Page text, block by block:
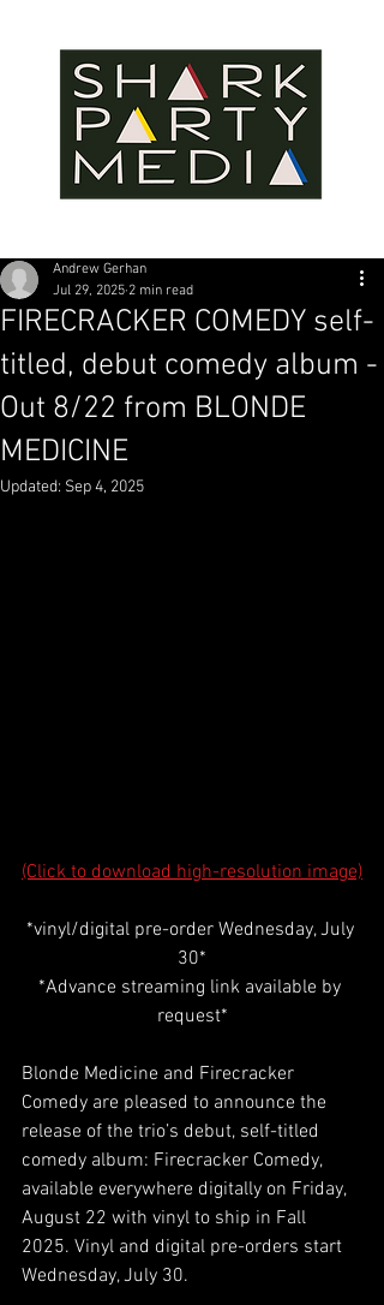
FIRECRACKER COMEDY self-
titled, debut comedy album -
Out 8/22 from BLONDE
MEDICINE
Andrew Gerhan
Jul 29, 2025 2 min read
Updated: Sep 4, 2025
(Click to download high-resolution image)
*vinyl/digital pre-order Wednesday, July
30*
*Advance streaming link available by
request*
Blonde Medicine and Firecracker
Comedy are pleased to announce the
release of the trio’s debut, self-titled
comedy album: Firecracker Comedy,
available everywhere digitally on Friday,
August 22 with vinyl to ship in Fall
2025. Vinyl and digital pre-orders start
Wednesday, July 30.